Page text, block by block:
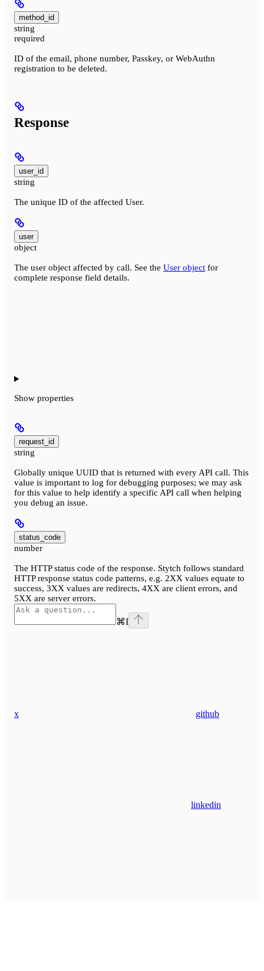
method_id
string
required
ID of the email, phone number, Passkey, or WebAuthn
registration to be deleted.
Response
user_id
string
The unique ID of the affected User.
user
object
The user object affected by call. See the User object for
complete response field details.
Show properties
request_id
string
Globally unique UUID that is returned with every API call. This
value is important to log for debugging purposes; we may ask
for this value to help identify a specific API call when helping
you debug an issue.
status_code
number
The HTTP status code of the response. Stytch follows standard
HTTP response status code patterns, e.g. 2XX values equate to
success, 3XX values are redirects, 4XX are client errors, and
5XX are server errors.
⌘I
x github
linkedin